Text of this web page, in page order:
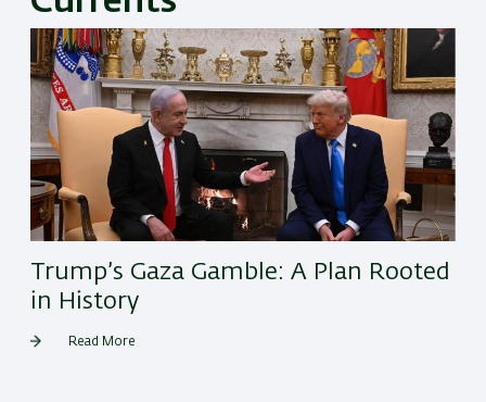
Trump’s Gaza Gamble: A Plan Rooted
in History
Read More